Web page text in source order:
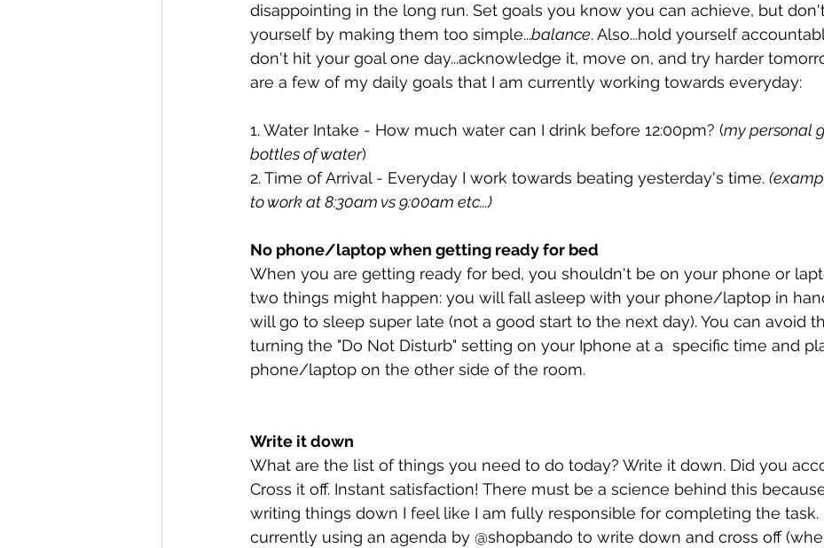
disappointing in the long run. Set goals you know you can achieve, but
yourself by making them too simple...balance. Also...hold yourself
don't hit your goal one day...acknowledge it, move on, and try harder
are a few of my daily goals that I am currently working towards everyday:
1. Water Intake - How much water can I drink before 12:00pm? (my personal
bottles of water)
2. Time of Arrival - Everyday I work towards beating yesterday's time.
to work at 8:30am vs 9:00am etc...)
No phone/laptop when getting ready for bed
When you are getting ready for bed, you shouldn't be on your phone or
two things might happen: you will fall asleep with your phone/laptop in
will go to sleep super late (not a good start to the next day). You can avoid
turning the "Do Not Disturb" setting on your Iphone at a  specific time and
phone/laptop on the other side of the room.
Write it down
What are the list of things you need to do today? Write it down. Did you
Cross it off. Instant satisfaction! There must be a science behind this
writing things down I feel like I am fully responsible for completing the task.
currently using an agenda by @shopbando to write down and cross off